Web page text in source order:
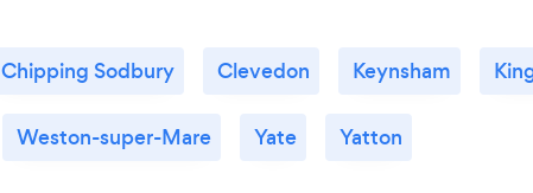
Chipping Sodbury Clevedon Keynsham
Weston-super-Mare Yate Yatton